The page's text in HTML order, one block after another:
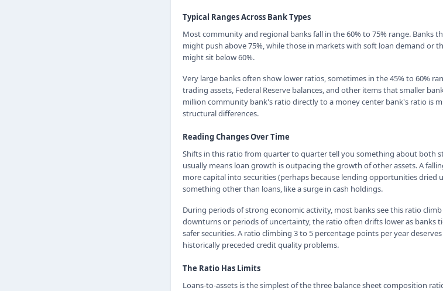
Typical Ranges Across Bank Types
Most community and regional banks fall in the 60% to 75% range. Banks
might push above 75%, while those in markets with soft loan demand or
might sit below 60%.
Very large banks often show lower ratios, sometimes in the 45% to 60%
trading assets, Federal Reserve balances, and other items that smaller
million community bank's ratio directly to a money center bank's ratio is
structural differences.
Reading Changes Over Time
Shifts in this ratio from quarter to quarter tell you something about both
usually means loan growth is outpacing the growth of other assets. A
more capital into securities (perhaps because lending opportunities dried
something other than loans, like a surge in cash holdings.
During periods of strong economic activity, most banks see this ratio
downturns or periods of uncertainty, the ratio often drifts lower as banks
safer securities. A ratio climbing 3 to 5 percentage points per year
historically preceded credit quality problems.
The Ratio Has Limits
Loans-to-assets is the simplest of the three balance sheet composition